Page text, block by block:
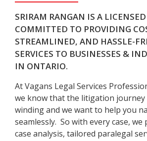
SRIRAM RANGAN IS A
COMMITTED TO PROVIDING
STREAMLINED, AND HASSLE-
SERVICES TO BUSINESSES &
IN ONTARIO.
At Vagans Legal Services
we know that the litigation journey
winding and we want to help you
seamlessly. So with every case, we
case analysis, tailored paralegal